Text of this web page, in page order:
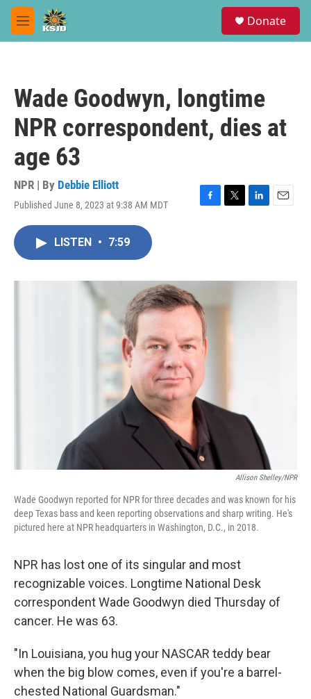
Skip to main content
M
e
Donate
Wade Goodwyn, longtime
NPR correspondent, dies at
age 63
NPR | By Debbie Elliott
Published June 8, 2023 at 9:38 AM MDT
F
o
T
r
L
I
E
LISTEN • 7:59
Allison Shelley/NPR
Wade Goodwyn reported for NPR for three decades and was known for his
deep Texas bass and keen reporting observations and sharp writing. He's
pictured here at NPR headquarters in Washington, D.C., in 2018.
NPR has lost one of its singular and most
recognizable voices. Longtime National Desk
correspondent Wade Goodwyn died Thursday of
cancer. He was 63.
"In Louisiana, you hug your NASCAR teddy bear
when the big blow comes, even if you're a barrel-
chested National Guardsman."